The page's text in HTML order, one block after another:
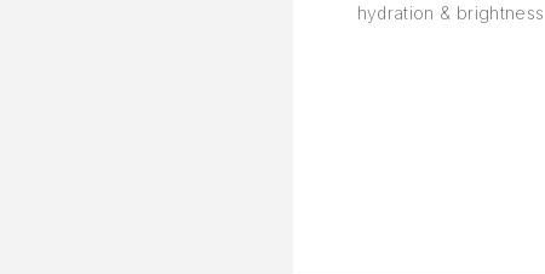
hydration & brightness